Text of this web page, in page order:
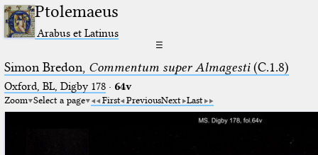
Ptolemaeus
Arabus et Latinus
☰
Simon Bredon, Commentum super Almagesti(C.1.8)
Oxford, BL, Digby 178· 64v
Zoom Select a page First PreviousNext Last